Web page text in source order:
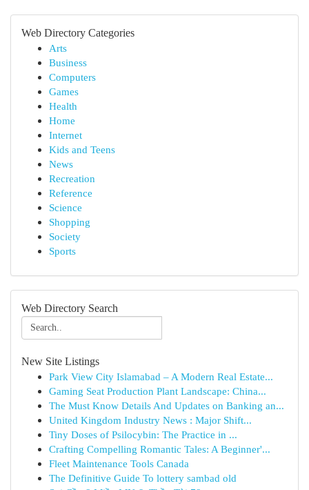
Web Directory Categories
Arts
Business
Computers
Games
Health
Home
Internet
Kids and Teens
News
Recreation
Reference
Science
Shopping
Society
Sports
Web Directory Search
New Site Listings
Park View City Islamabad – A Modern Real Estate...
Gaming Seat Production Plant Landscape: China...
The Must Know Details And Updates on Banking an...
United Kingdom Industry News : Major Shift...
Tiny Doses of Psilocybin: The Practice in ...
Crafting Compelling Romantic Tales: A Beginner'...
Fleet Maintenance Tools Canada
The Definitive Guide To lottery sambad old